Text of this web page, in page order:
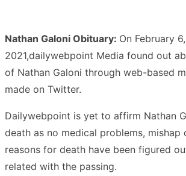
Nathan Galoni Obituary: On February 6,
2021,dailywebpoint Media found out
of Nathan Galoni through web-based
made on Twitter.
Dailywebpoint is yet to affirm Nathan
death as no medical problems, mishap
reasons for death have been figured
related with the passing.